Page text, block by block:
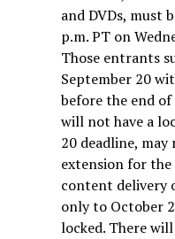
and DVDs, must
p.m. PT on
Those entrants
September 20
before the end
will not have a
20 deadline,
extension for the
content delivery
only to October
locked. There